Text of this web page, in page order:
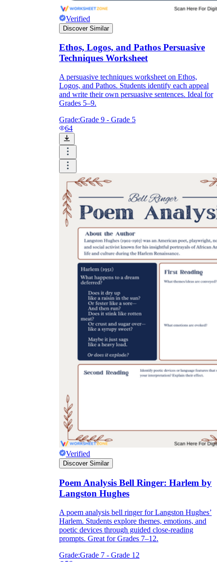
Where Do Teachers Get Worksheets?
Why are Worksheets Important for
Students?
How Do Teachers Help Students
Learn?
Are Worksheets Effective for
Verified
Discover Similar
Ethos, Logos, and Pathos Persuasive
Techniques Worksheet
A persuasive techniques worksheet on Ethos,
Logos, and Pathos. Students identify each appeal
and write their own persuasive sentences. Ideal for
Grades 5–9.
Grade:Grade 9 - Grade 5
64
Verified
Discover Similar
Poem Analysis Bell Ringer: Harlem by
Langston Hughes
A poem analysis bell ringer for Langston Hughes’
Harlem. Students explore themes, emotions, and
poetic devices through guided close-reading
prompts. Great for Grades 7–12.
Grade:Grade 7 - Grade 12